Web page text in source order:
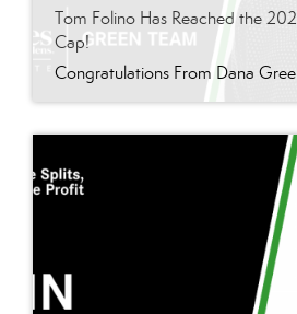
Tom Folino Has Reached the
Cap!